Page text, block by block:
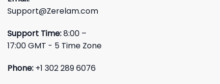
Support@Zerelam.com
Support Time:8:00 –
17:00 GMT - 5 Time Zone
Phone: +1 302 289 6076